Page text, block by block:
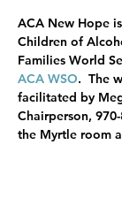
ACA New Hope
Children of
Families World
ACA WSO.  The
facilitated by
Chairperson,
the Myrtle room